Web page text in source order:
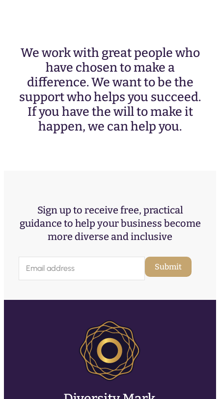
We work with great people who
have chosen to make a
difference. We want to be the
support who helps you succeed.
If you have the will to make it
happen, we can help you.
Sign up to receive free, practical
guidance to help your business become
more diverse and inclusive
a
l
Submit